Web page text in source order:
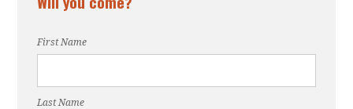
First Name
Last Name